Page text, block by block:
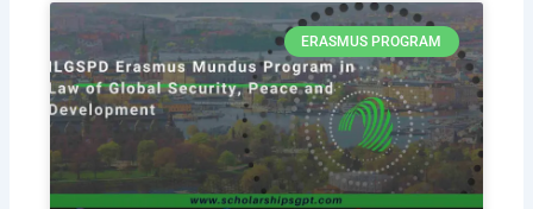
ERASMUS PROGRAM